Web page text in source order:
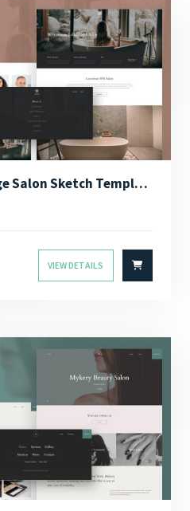
Relaxio – Spa Massage Salon Sketch Template
VIEW DETAILS